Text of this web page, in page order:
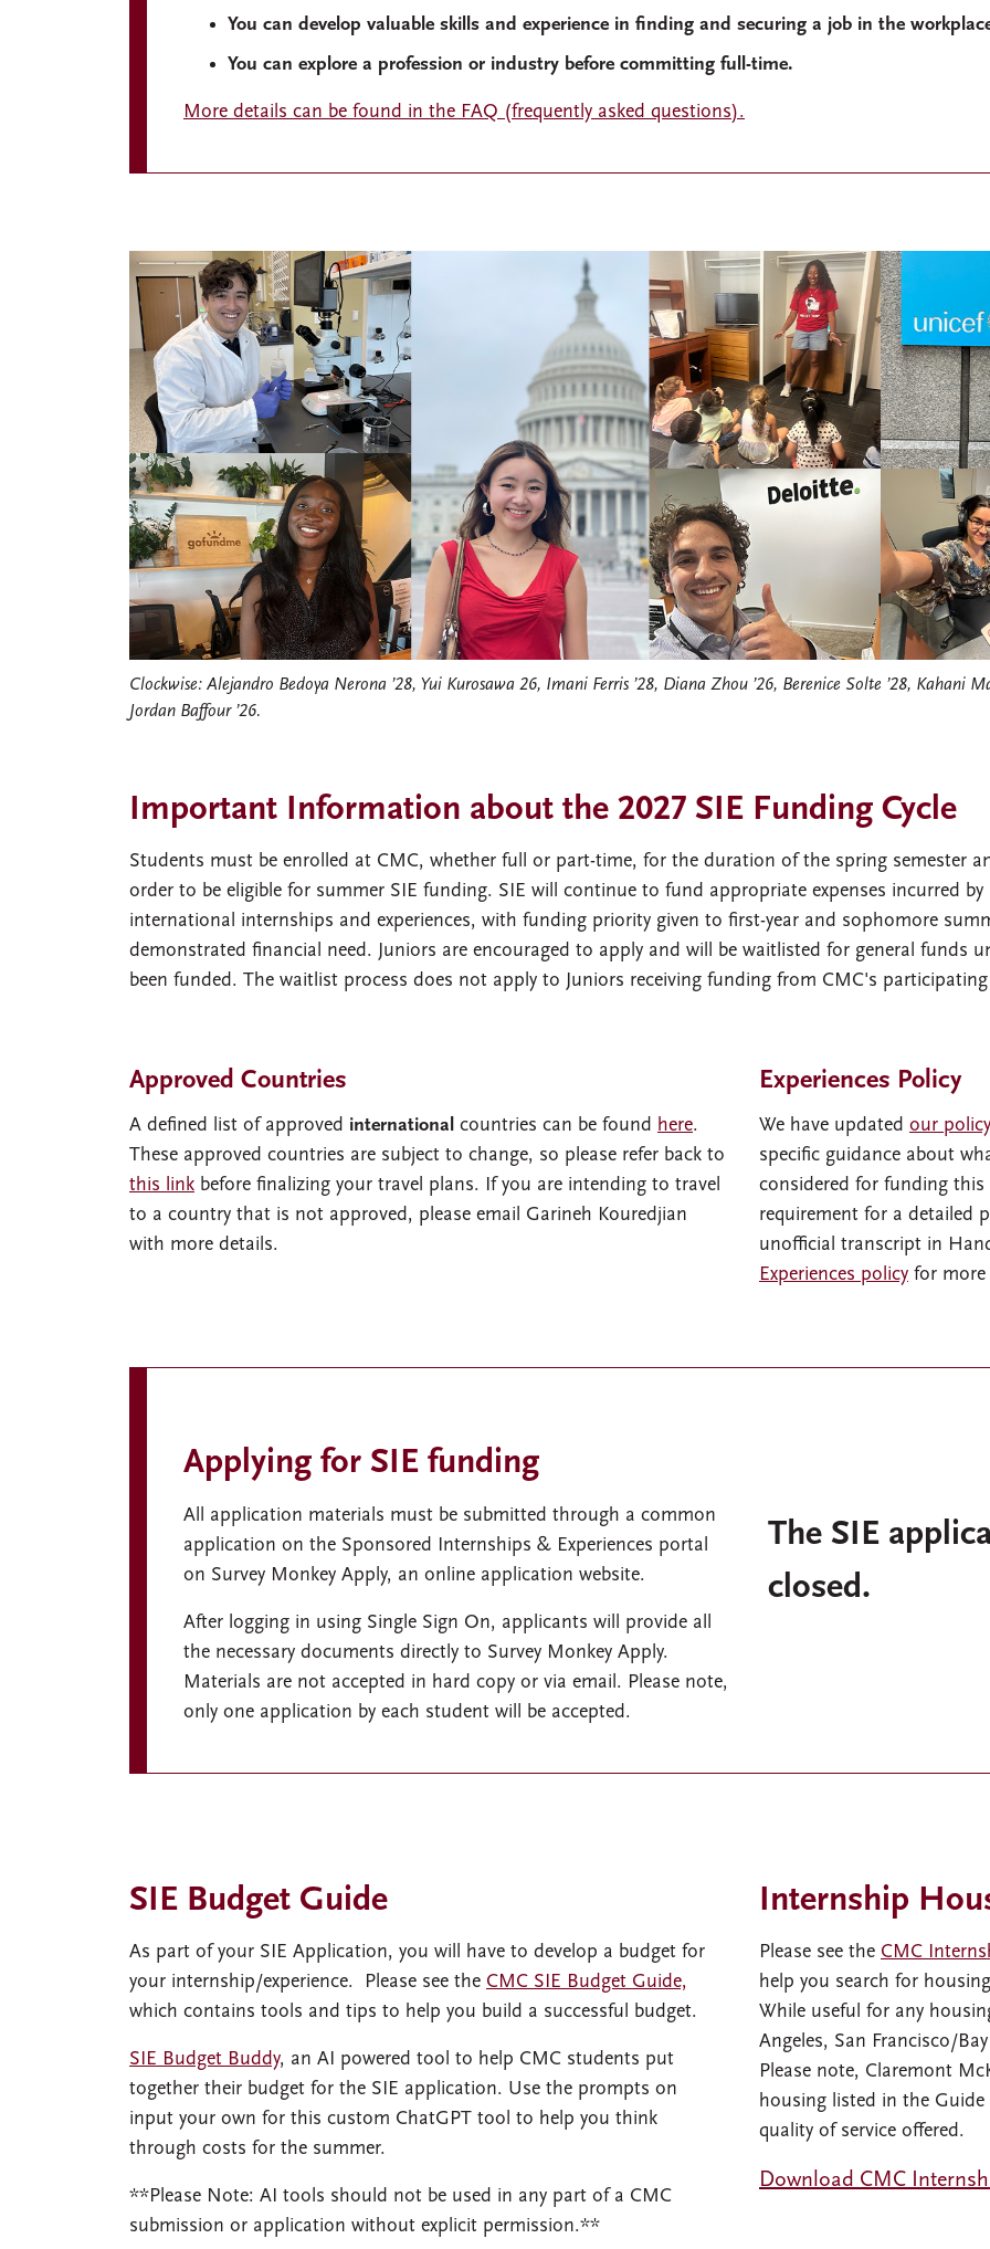
You can develop valuable skills and experience in finding and securing a job in the
You can explore a profession or industry before committing full-time.
More details can be found in the FAQ (frequently asked questions).
Clockwise: Alejandro Bedoya Nerona ’28, Yui Kurosawa 26, Imani Ferris ’28, Diana Zhou ’26, Berenice Solte ’28, Kahani
Jordan Baffour ’26.
Important Information about the 2027 SIE Funding Cycle
Students must be enrolled at CMC, whether full or part-time, for the duration of the spring semester
order to be eligible for summer SIE funding. SIE will continue to fund appropriate expenses incurred
international internships and experiences, with funding priority given to first-year and sophomore
demonstrated financial need. Juniors are encouraged to apply and will be waitlisted for general funds
been funded. The waitlist process does not apply to Juniors receiving funding from CMC's
Approved Countries
A defined list of approved international countries can be found here.
These approved countries are subject to change, so please refer back to
this link before finalizing your travel plans. If you are intending to travel
to a country that is not approved, please email Garineh Kouredjian
with more details.
Experiences Policy
We have updated our
specific guidance about
considered for funding
requirement for a detailed
unofficial transcript in
Experiences policy for more
Applying for SIE funding
All application materials must be submitted through a common
application on the Sponsored Internships & Experiences portal
on Survey Monkey Apply, an online application website.
After logging in using Single Sign On, applicants will provide all
the necessary documents directly to Survey Monkey Apply.
Materials are not accepted in hard copy or via email. Please note,
only one application by each student will be accepted.
The SIE
closed.
SIE Budget Guide
As part of your SIE Application, you will have to develop a budget for
your internship/experience. Please see the CMC SIE Budget Guide,
which contains tools and tips to help you build a successful budget.
SIE Budget Buddy, an AI powered tool to help CMC students put
together their budget for the SIE application. Use the prompts on
input your own for this custom ChatGPT tool to help you think
through costs for the summer.
**Please Note: AI tools should not be used in any part of a CMC
submission or application without explicit permission.**
Internship
Please see the CMC
help you search for
While useful for any
Angeles, San Francisco/
Please note, Claremont
housing listed in the
quality of service offered.
Download CMC